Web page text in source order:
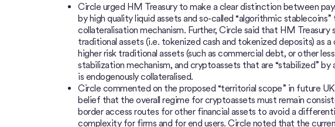
Circle urged HM Treasury to make a clear distinction between
by high quality liquid assets and so-called “algorithmic
collateralisation mechanism. Further, Circle said that HM
traditional assets (i.e. tokenized cash and tokenized deposits) as
higher risk traditional assets (such as commercial debt, or other
stabilization mechanism, and cryptoassets that are “stabilized”
is endogenously collateralised.
Circle commented on the proposed “territorial scope” in future
belief that the overall regime for cryptoassets must remain
border access routes for other financial assets to avoid a
complexity for firms and for end users. Circle noted that the